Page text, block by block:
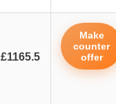
£1165.5
Make
counter
offer